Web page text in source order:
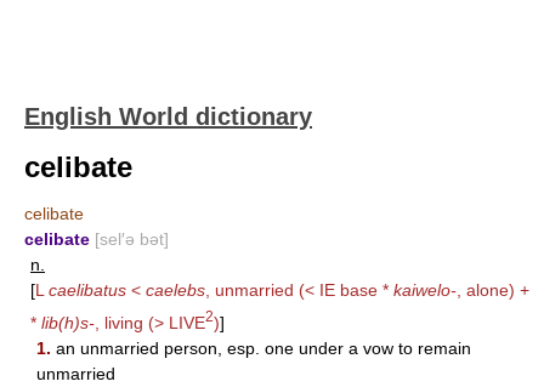
English World dictionary
celibate
celibate
celibate [sel′ə bət]
n.
[L caelibatus < caelebs , unmarried (< IE base * kaiwelo- , alone) +
* lib(h)s- , living (> LIVE2)]
1. an unmarried person, esp. one under a vow to remain
unmarried